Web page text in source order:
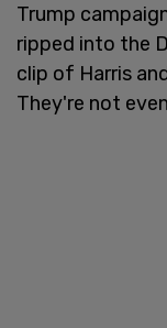
Trump
ripped into the
clip of Harris
They're not